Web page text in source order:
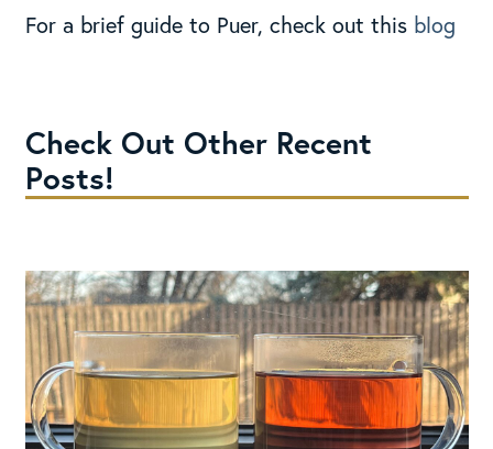
For a brief guide to Puer, check out this blog
Check Out Other Recent
Posts!